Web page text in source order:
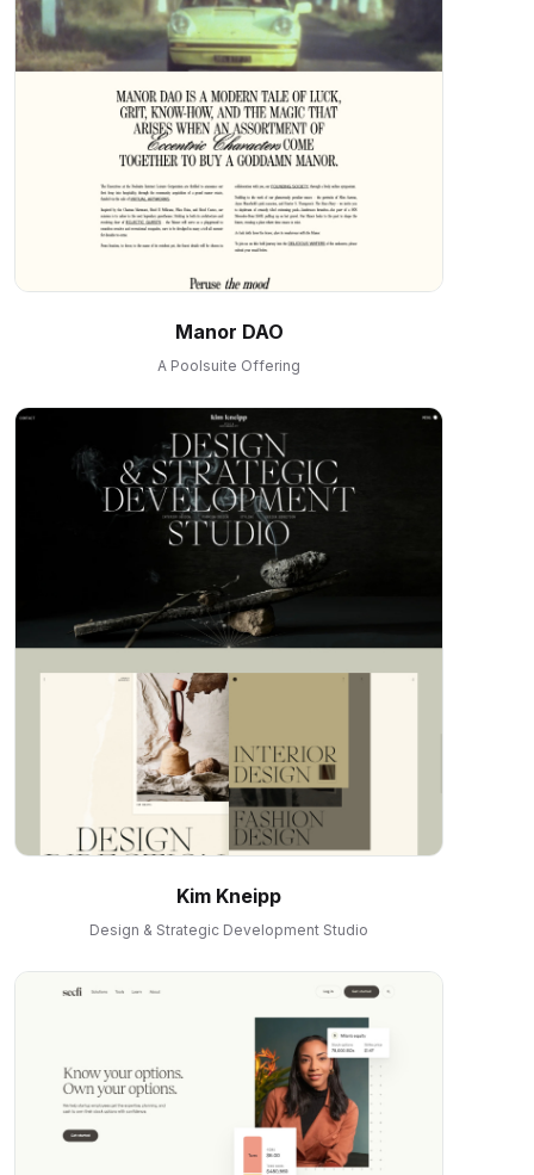
Manor DAO
A Poolsuite Offering
Kim Kneipp
Design & Strategic Development Studio